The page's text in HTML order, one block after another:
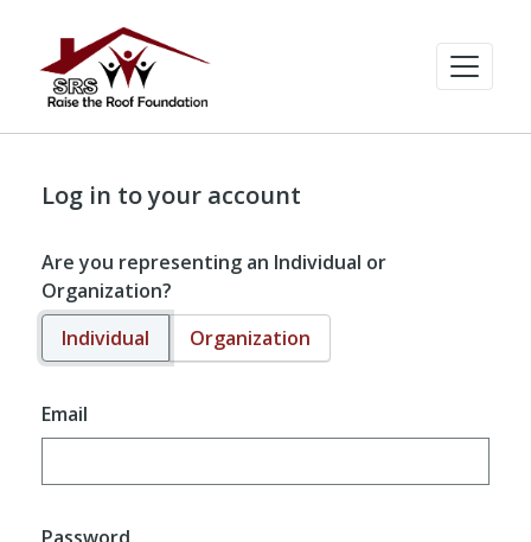
Log in to your account
Are you representing an Individual or
Organization?
Individual
Organization
Email